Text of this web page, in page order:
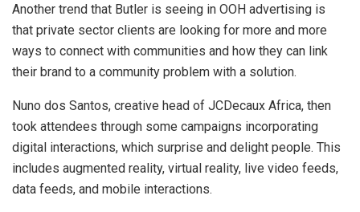
Another trend that Butler is seeing in OOH advertising is
that private sector clients are looking for more and more
ways to connect with communities and how they can link
their brand to a community problem with a solution.
Nuno dos Santos, creative head of JCDecaux Africa, then
took attendees through some campaigns incorporating
digital interactions, which surprise and delight people. This
includes augmented reality, virtual reality, live video feeds,
data feeds, and mobile interactions.